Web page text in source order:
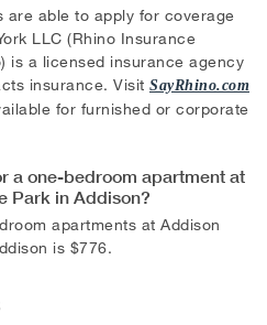
are able to apply for coverage
LLC (Rhino Insurance
is a licensed insurance agency
insurance. Visit SayRhino.com
for furnished or corporate
a one-bedroom apartment at
Park in Addison?
apartments at Addison
is $776.